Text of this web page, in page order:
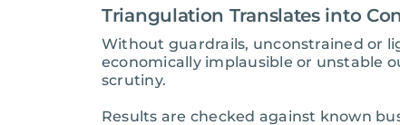
Triangulation Translates into
Without guardrails, unconstrained or
economically implausible or unstable
scrutiny.
Results are checked against known